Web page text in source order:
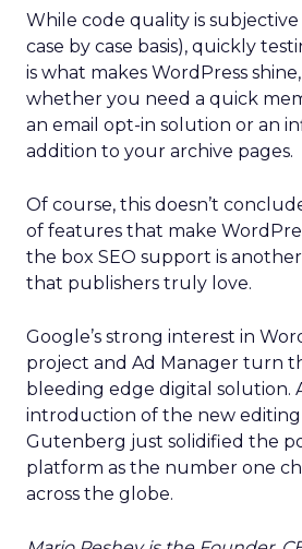
While code quality is subjective
case by case basis), quickly
is what makes WordPress
whether you need a quick
an email opt-in solution or an
addition to your archive pages.
Of course, this doesn’t
of features that make
the box SEO support is
that publishers truly love.
Google’s strong interest in
project and Ad Manager turn
bleeding edge digital solution.
introduction of the new
Gutenberg just solidified the
platform as the number one
across the globe.